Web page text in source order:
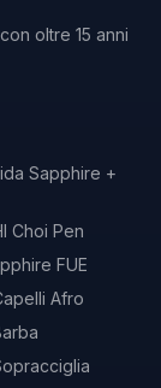
oltre 15 anni
Sapphire +
Choi Pen
FUE
Afro